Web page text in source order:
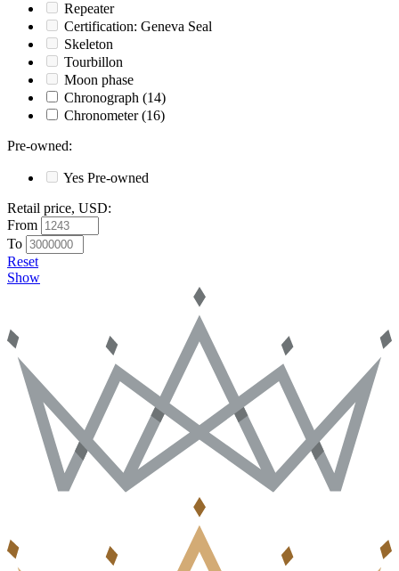
Repeater
Certification: Geneva Seal
Skeleton
Tourbillon
Moon phase
Chronograph (14)
Chronometer (16)
Pre-owned:
Yes Pre-owned
Retail price, USD:
From
To
Reset
Show